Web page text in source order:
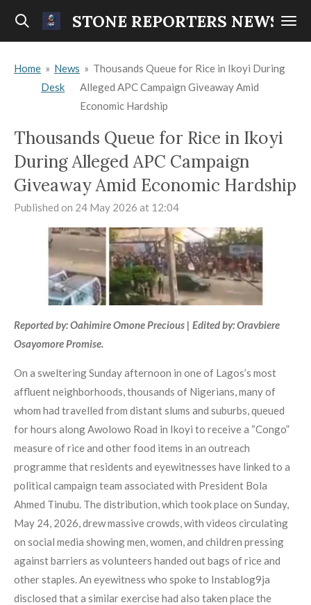
Skip
content
STONE REPORTERS NEWS
Home » News
Desk
» Thousands Queue for Rice in Ikoyi During
Alleged APC Campaign Giveaway Amid
Economic Hardship
Thousands Queue for Rice in Ikoyi
During Alleged APC Campaign
Giveaway Amid Economic Hardship
Published on 24 May 2026 at 12:04
Reported by: Oahimire Omone Precious | Edited by: Oravbiere
Osayomore Promise.
On a sweltering Sunday afternoon in one of Lagos’s most
affluent neighborhoods, thousands of Nigerians, many of
whom had travelled from distant slums and suburbs, queued
for hours along Awolowo Road in Ikoyi to receive a “Congo”
measure of rice and other food items in an outreach
programme that residents and eyewitnesses have linked to a
political campaign team associated with President Bola
Ahmed Tinubu. The distribution, which took place on Sunday,
May 24, 2026, drew massive crowds, with videos circulating
on social media showing men, women, and children pressing
against barriers as volunteers handed out bags of rice and
other staples. An eyewitness who spoke to Instablog9ja
disclosed that a similar exercise had also taken place the